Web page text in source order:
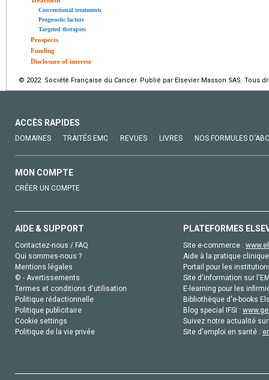
Conventional treatments
Prognostic factors
Targeted therapies
Prospects
Funding
Disclosure of interest
© 2022 Société Française du Cancer. Publié par Elsevier Masson SAS. Tous
ACCÈS RAPIDES
DOMAINES TRAITÉS EMC REVUES LIVRES NOS FORMULES
MON COMPTE
CRÉER UN COMPTE
AIDE & SUPPORT
Contactez-nous / FAQ
Qui sommes-nous ?
Mentions légales
© - Avertissements
Termes et conditions d'utilisation
Politique rédactionnelle
Politique publicitaire
Cookie settings
Politique de la vie privée
PLATEFORMES
Site e-commerce :
Aide à la pratique
Portail pour les
Site d'information sur
E-learning pour les
Bibliothèque d'e-books
Blog special IFSI :
Suivez notre actualité
Site d'emploi en santé :